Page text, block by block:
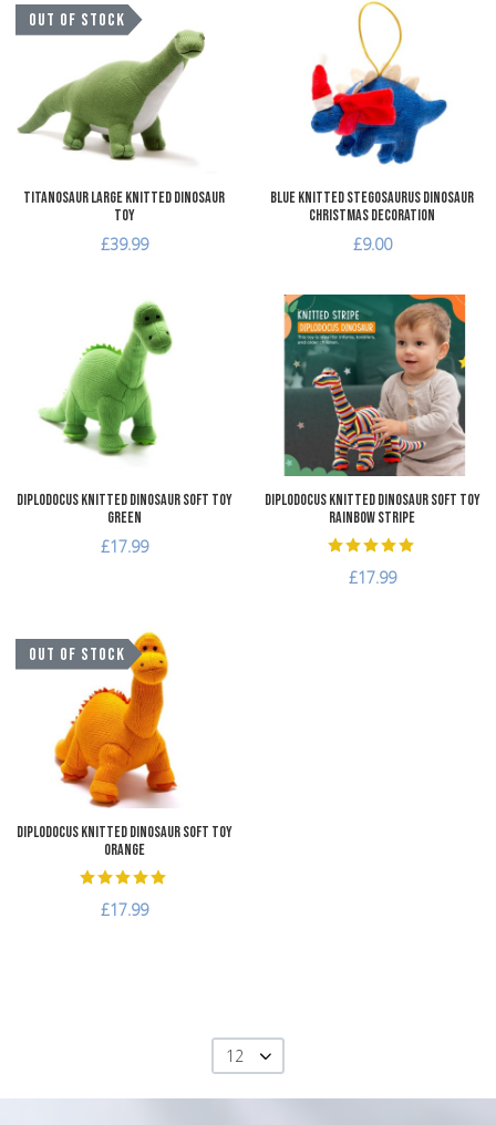
OUT OF STOCK
Add to Compare
Quick View
Titanosaur Large Knitted Dinosaur
Toy
£39.99
Blue Knitted Stegosaurus Dinosaur
Christmas Decoration
£9.00
Add to Wishlist
Add to Compare
Diplodocus Knitted Dinosaur Soft Toy
Green
£17.99
Diplodocus Knitted Dinosaur Soft Toy
Rainbow Stripe
£17.99
OUT OF STOCK
Diplodocus Knitted Dinosaur Soft Toy
Orange
£17.99
12